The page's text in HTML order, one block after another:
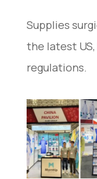
Supplies
the latest
regulations.